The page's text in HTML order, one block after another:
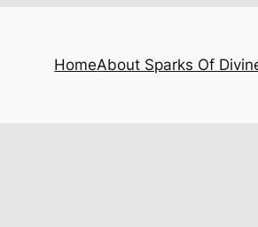
HomeAbout Sparks Of